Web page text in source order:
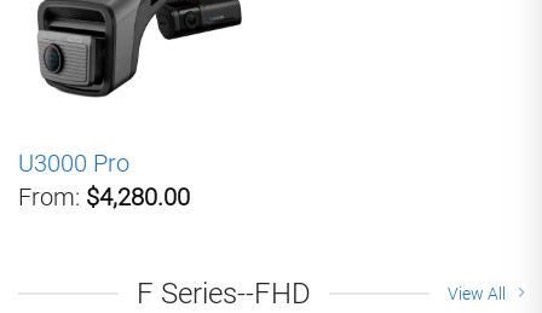
U3000 Pro
From: $4,280.00
F Series--FHD View All